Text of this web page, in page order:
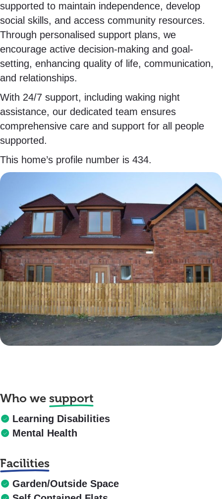
supported to maintain independence, develop
social skills, and access community resources.
Through personalised support plans, we
encourage active decision-making and goal-
setting, enhancing quality of life, communication,
and relationships.
With 24/7 support, including waking night
assistance, our dedicated team ensures
comprehensive care and support for all people
supported.
This home’s profile number is 434.
Who we support
Learning Disabilities
Mental Health
Facilities
Garden/Outside Space